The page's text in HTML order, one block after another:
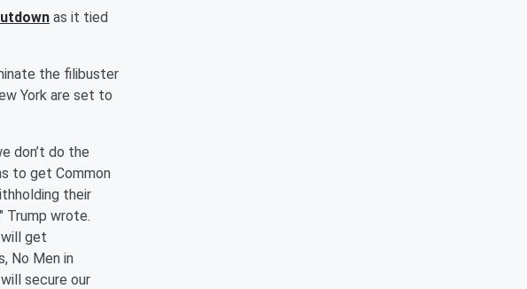
as it tied
the filibuster
York are set to
don’t do the
to get Common
their
Trump wrote.
get
No Men in
secure our